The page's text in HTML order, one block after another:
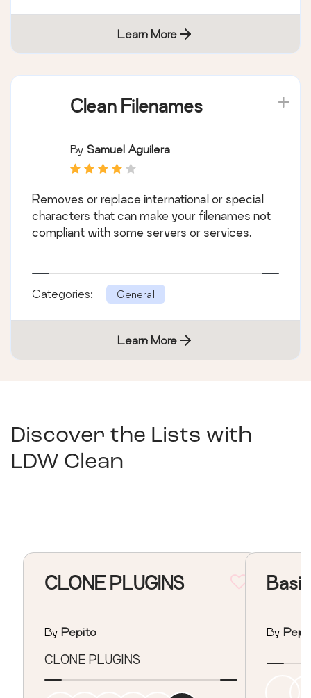
Learn More
Clean Filenames
By Samuel Aguilera
Removes or replace international or special
characters that can make your filenames not
compliant with some servers or services.
Categories: General
Learn More
Discover the Lists with
LDW Clean
CLONE PLUGINS
By Pepito
CLONE PLUGINS
By